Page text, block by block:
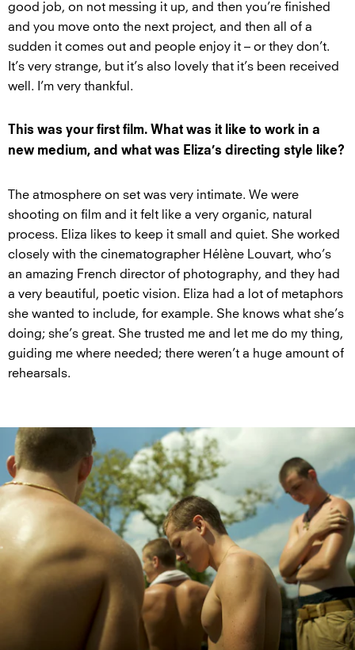
good job, on not messing it up, and then you’re finished
and you move onto the next project, and then all of a
sudden it comes out and people enjoy it – or they don’t.
It’s very strange, but it’s also lovely that it’s been received
well. I’m very thankful.
This was your first film. What was it like to work in a
new medium, and what was Eliza’s directing style like?
The atmosphere on set was very intimate. We were
shooting on film and it felt like a very organic, natural
process. Eliza likes to keep it small and quiet. She worked
closely with the cinematographer Hélène Louvart, who’s
an amazing French director of photography, and they had
a very beautiful, poetic vision. Eliza had a lot of metaphors
she wanted to include, for example. She knows what she’s
doing; she’s great. She trusted me and let me do my thing,
guiding me where needed; there weren’t a huge amount of
rehearsals.